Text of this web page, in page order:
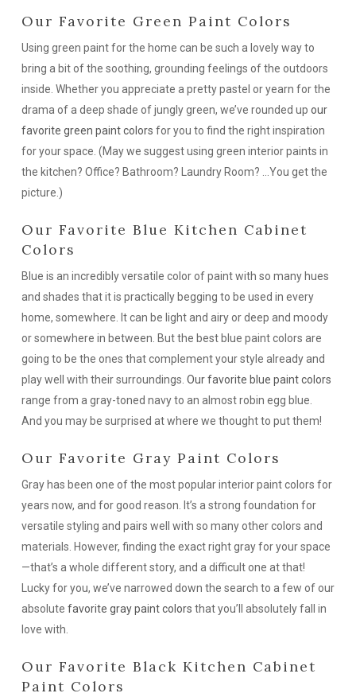
Our Favorite Green Paint Colors
Using green paint for the home can be such a lovely way to
bring a bit of the soothing, grounding feelings of the outdoors
inside. Whether you appreciate a pretty pastel or yearn for the
drama of a deep shade of jungly green, we’ve rounded up our
favorite green paint colors for you to find the right inspiration
for your space. (May we suggest using green interior paints in
the kitchen? Office? Bathroom? Laundry Room? …You get the
picture.)
Our Favorite Blue Kitchen Cabinet
Colors
Blue is an incredibly versatile color of paint with so many hues
and shades that it is practically begging to be used in every
home, somewhere . It can be light and airy or deep and moody
or somewhere in between. But the best blue paint colors are
going to be the ones that complement your style already and
play well with their surroundings. Our favorite blue paint colors
range from a gray-toned navy to an almost robin egg blue.
And you may be surprised at where we thought to put them!
Our Favorite Gray Paint Colors
Gray has been one of the most popular interior paint colors for
years now, and for good reason. It’s a strong foundation for
versatile styling and pairs well with so many other colors and
materials. However, finding the exact right gray for your space
—that’s a whole different story, and a difficult one at that!
Lucky for you, we’ve narrowed down the search to a few of our
absolute favorite gray paint colors that you’ll absolutely fall in
love with.
Our Favorite Black Kitchen Cabinet
Paint Colors